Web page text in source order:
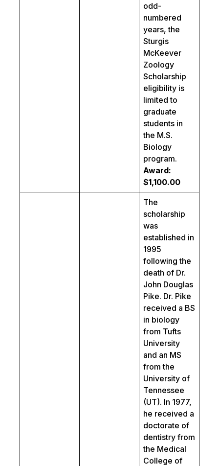
odd-
numbered
years, the
Sturgis
McKeever
Zoology
Scholarship
eligibility is
limited to
graduate
students in
the M.S.
Biology
program.
Award:
$1,100.00
The
scholarship
was
established in
1995
following the
death of Dr.
John Douglas
Pike. Dr. Pike
received a BS
in biology
from Tufts
University
and an MS
from the
University of
Tennessee
(UT). In 1977,
he received a
doctorate of
dentistry from
the Medical
College of